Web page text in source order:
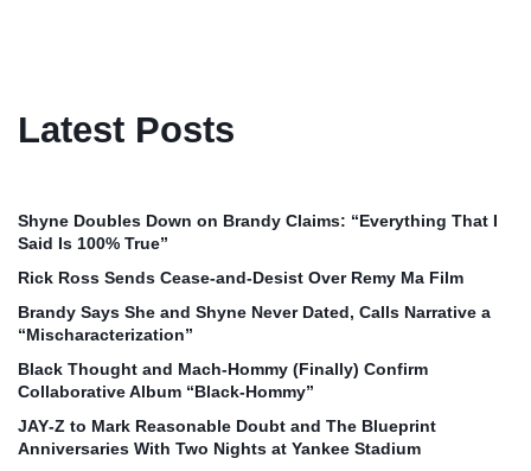
Latest Posts
Shyne Doubles Down on Brandy Claims: “Everything That I
Said Is 100% True”
Rick Ross Sends Cease‑and‑Desist Over Remy Ma Film
Brandy Says She and Shyne Never Dated, Calls Narrative a
“Mischaracterization”
Black Thought and Mach‑Hommy (Finally) Confirm
Collaborative Album “Black‑Hommy”
JAY‑Z to Mark Reasonable Doubt and The Blueprint
Anniversaries With Two Nights at Yankee Stadium